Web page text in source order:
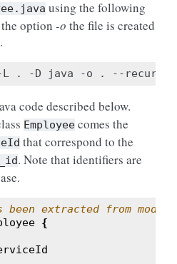
using the following
option -o the file is created
L . -D java -o . --
code described below.
Employee comes the
that correspond to the
. Note that identifiers are
extracted from
{